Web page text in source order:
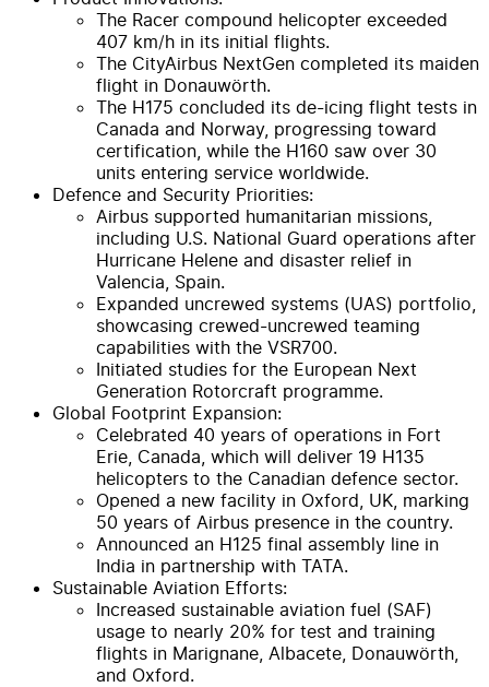
The Racer compound helicopter exceeded
407 km/h in its initial flights.
The CityAirbus NextGen completed its maiden
flight in Donauwörth.
The H175 concluded its de-icing flight tests in
Canada and Norway, progressing toward
certification, while the H160 saw over 30
units entering service worldwide.
Defence and Security Priorities:
Airbus supported humanitarian missions,
including U.S. National Guard operations after
Hurricane Helene and disaster relief in
Valencia, Spain.
Expanded uncrewed systems (UAS) portfolio,
showcasing crewed-uncrewed teaming
capabilities with the VSR700.
Initiated studies for the European Next
Generation Rotorcraft programme.
Global Footprint Expansion:
Celebrated 40 years of operations in Fort
Erie, Canada, which will deliver 19 H135
helicopters to the Canadian defence sector.
Opened a new facility in Oxford, UK, marking
50 years of Airbus presence in the country.
Announced an H125 final assembly line in
India in partnership with TATA.
Sustainable Aviation Efforts:
Increased sustainable aviation fuel (SAF)
usage to nearly 20% for test and training
flights in Marignane, Albacete, Donauwörth,
and Oxford.